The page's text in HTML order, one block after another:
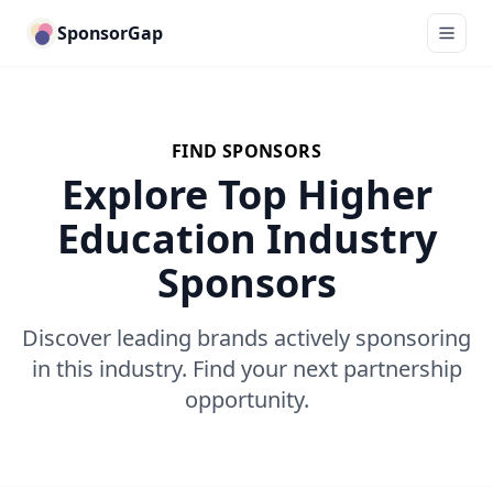
SponsorGap
FIND SPONSORS
Explore Top Higher
Education Industry
Sponsors
Discover leading brands actively sponsoring
in this industry. Find your next partnership
opportunity.